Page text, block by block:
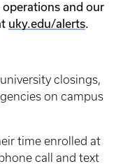
and our
uky.edu/alerts.
closings,
on campus
time enrolled at
call and text